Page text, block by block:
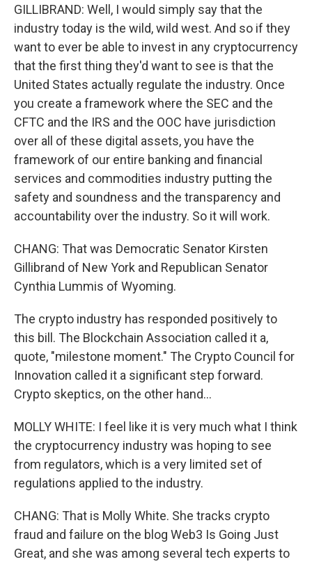
GILLIBRAND: Well, I would simply say that the
industry today is the wild, wild west. And so if they
want to ever be able to invest in any cryptocurrency
that the first thing they'd want to see is that the
United States actually regulate the industry. Once
you create a framework where the SEC and the
CFTC and the IRS and the OOC have jurisdiction
over all of these digital assets, you have the
framework of our entire banking and financial
services and commodities industry putting the
safety and soundness and the transparency and
accountability over the industry. So it will work.
CHANG: That was Democratic Senator Kirsten
Gillibrand of New York and Republican Senator
Cynthia Lummis of Wyoming.
The crypto industry has responded positively to
this bill. The Blockchain Association called it a,
quote, "milestone moment." The Crypto Council for
Innovation called it a significant step forward.
Crypto skeptics, on the other hand...
MOLLY WHITE: I feel like it is very much what I think
the cryptocurrency industry was hoping to see
from regulators, which is a very limited set of
regulations applied to the industry.
CHANG: That is Molly White. She tracks crypto
fraud and failure on the blog Web3 Is Going Just
Great, and she was among several tech experts to